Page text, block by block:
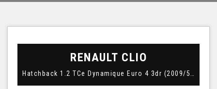
RENAULT CLIO